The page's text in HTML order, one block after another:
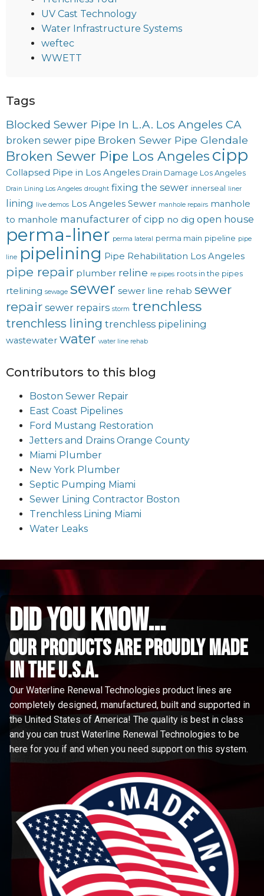
UV Cast Technology
Water Infrastructure Systems
weftec
WWETT
Tags
Blocked Sewer Pipe In L.A. Los Angeles CA
broken sewer pipe Broken Sewer Pipe Glendale
Broken Sewer Pipe Los Angeles cipp
Collapsed Pipe in Los Angeles Drain Damage Los Angeles
Drain Lining Los Angeles drought fixing the sewer innerseal liner
lining live demos Los Angeles Sewer manhole repairs manhole
to manhole manufacturer of cipp no dig open house
perma-liner perma lateral perma main pipeline pipe
line pipelining Pipe Rehabilitation Los Angeles
pipe repair plumber reline re pipes roots in the pipes
rtelining sewage sewer sewer line rehab sewer
repair sewer repairs storm trenchless
trenchless lining trenchless pipelining
wastewater water water line rehab
Contributors to this blog
Boston Sewer Repair
East Coast Pipelines
Ford Mustang Restoration
Jetters and Drains Orange County
Miami Plumber
New York Plumber
Septic Pumping Miami
Sewer Lining Contractor Boston
Trenchless Lining Miami
Water Leaks
did you know...
Our Products are proudly made
in the u.s.a.
Our Waterline Renewal Technologies product lines are
completely designed, manufactured, built and supported in
the United States of America! The quality is best in class
and you can trust Waterline Renewal Technologies to be
here for you if and when you need support on this system.